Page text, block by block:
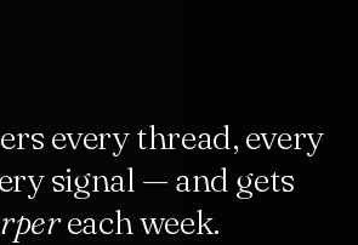
every thread, every
signal — and gets
each week.